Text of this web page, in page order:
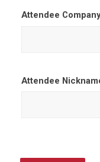
Attendee Company
Attendee